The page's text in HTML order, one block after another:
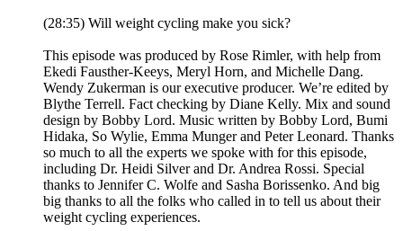
(28:35) Will weight cycling make you sick?
This episode was produced by Rose Rimler, with help from
Ekedi Fausther-Keeys, Meryl Horn, and Michelle Dang.
Wendy Zukerman is our executive producer. We’re edited by
Blythe Terrell. Fact checking by Diane Kelly. Mix and sound
design by Bobby Lord. Music written by Bobby Lord, Bumi
Hidaka, So Wylie, Emma Munger and Peter Leonard. Thanks
so much to all the experts we spoke with for this episode,
including Dr. Heidi Silver and Dr. Andrea Rossi. Special
thanks to Jennifer C. Wolfe and Sasha Borissenko. And big
big thanks to all the folks who called in to tell us about their
weight cycling experiences.